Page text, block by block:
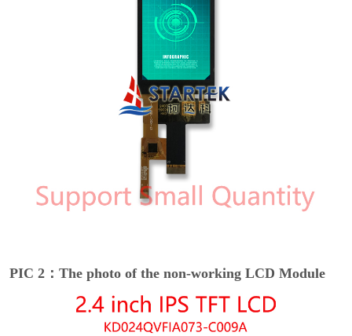
PIC 2：The photo of the non-working LCD Module